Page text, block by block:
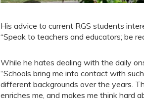
His advice to current RGS students
“Speak to teachers and educators; be
While he hates dealing with the daily
“Schools bring me into contact with
different backgrounds over the years.
enriches me, and makes me think hard